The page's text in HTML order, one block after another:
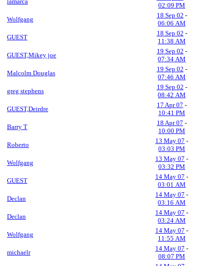
02:09 PM
Wolfgang
18 Sep 02 -
06:06 AM
GUEST
18 Sep 02 -
11:38 AM
GUEST,Mikey joe
19 Sep 02 -
07:34 AM
Malcolm Douglas
19 Sep 02 -
07:46 AM
greg stephens
19 Sep 02 -
08:42 AM
GUEST,Deirdre
17 Apr 07 -
10:41 PM
Barry T
18 Apr 07 -
10:00 PM
Roberto
13 May 07 -
03:03 PM
Wolfgang
13 May 07 -
03:32 PM
GUEST
14 May 07 -
03:01 AM
Declan
14 May 07 -
03:16 AM
Declan
14 May 07 -
03:24 AM
Wolfgang
14 May 07 -
11:55 AM
michaelr
14 May 07 -
08:07 PM